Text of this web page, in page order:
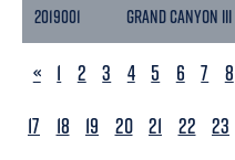
2019001 GRAND CANYON III
PREVIOUS
« 1 2 3 4 5 6 7 8
17
18 19 20 21 22 23